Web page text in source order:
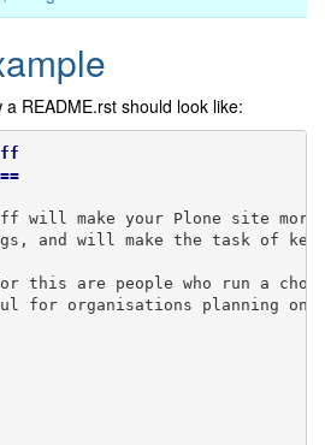
README.rst should look like:
will make your Plone site more
and will make the task of
this are people who run a
for organisations planning on